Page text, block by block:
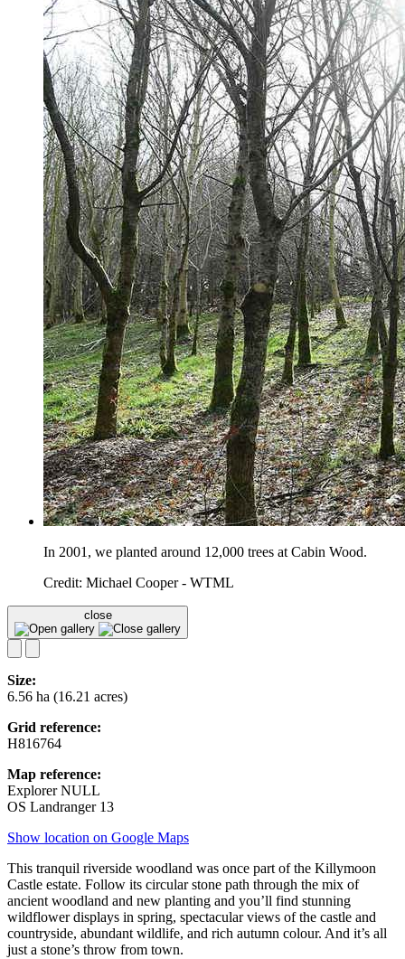
In 2001, we planted around 12,000 trees at Cabin Wood.
Credit: Michael Cooper - WTML
close
Size:
6.56 ha (16.21 acres)
Grid reference:
H816764
Map reference:
Explorer NULL
OS Landranger 13
Show location on Google Maps
This tranquil riverside woodland was once part of the Killymoon
Castle estate. Follow its circular stone path through the mix of
ancient woodland and new planting and you’ll find stunning
wildflower displays in spring, spectacular views of the castle and
countryside, abundant wildlife, and rich autumn colour. And it’s all
just a stone’s throw from town.